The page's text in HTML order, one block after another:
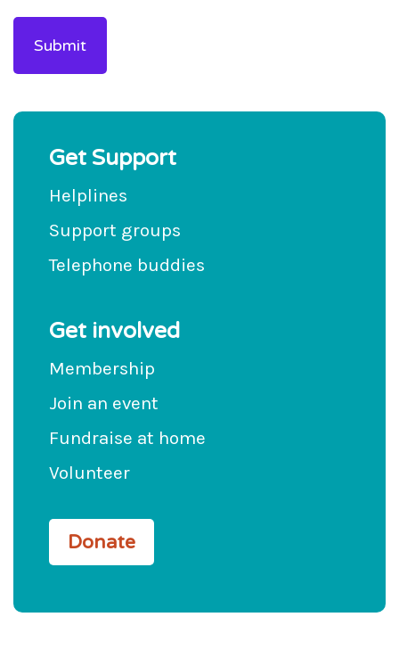
Get Support
Helplines
Support groups
Telephone buddies
Get involved
Membership
Join an event
Fundraise at home
Volunteer
Donate